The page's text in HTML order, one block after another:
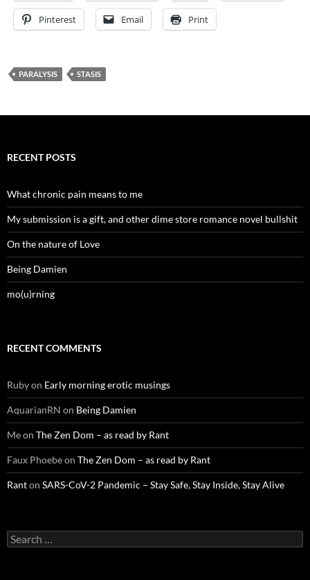
Pinterest Email Print
PARALYSIS STASIS
RECENT POSTS
What chronic pain means to me
My submission is a gift, and other dime store romance novel bullshit
On the nature of Love
Being Damien
mo(u)rning
RECENT COMMENTS
Rubyon Early morning erotic musings
AquarianRN on Being Damien
Meon The Zen Dom – as read by Rant
Faux Phoebeon The Zen Dom – as read by Rant
Ranton SARS-CoV-2 Pandemic – Stay Safe, Stay Inside, Stay Alive
Search
for: